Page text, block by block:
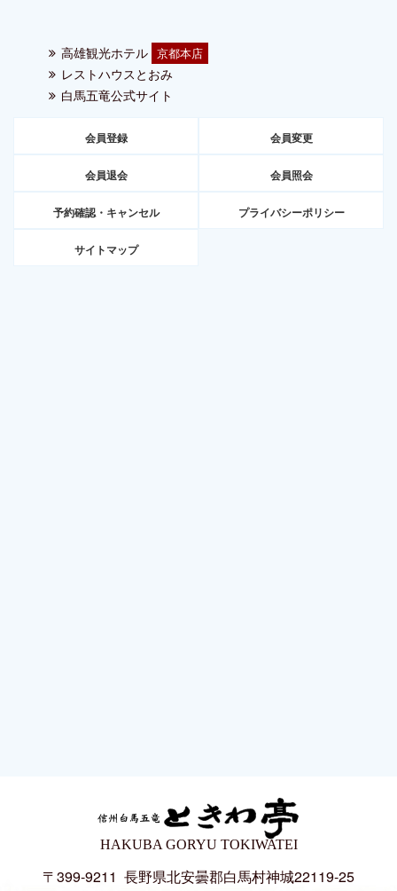
高雄観光ホテル 京都本店
レストハウスとおみ
白馬五竜公式サイト
会員登録 会員変更
会員退会 会員照会
予約確認・キャンセル プライバシーポリシー
サイトマップ
HAKUBA GORYU TOKIWATEI
〒399-9211 長野県北安曇郡白馬村神城22119-25